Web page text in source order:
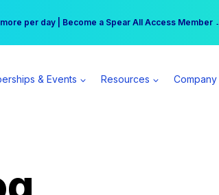
| Winter Workshop Registrations Now Open →
per day | Become a Spear All Access Member →
& Events Resources Company